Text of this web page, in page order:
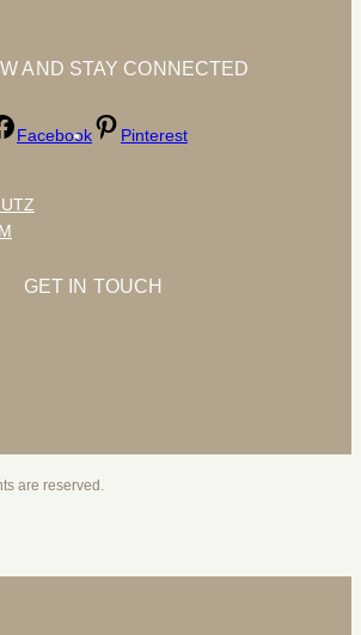
AND STAY CONNECTED
Facebook Pinterest
GET IN TOUCH
are reserved.